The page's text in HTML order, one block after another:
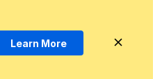
Learn More